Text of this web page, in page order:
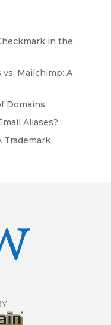
in the
vs. Mailchimp: A
Domains
Aliases?
Trademark